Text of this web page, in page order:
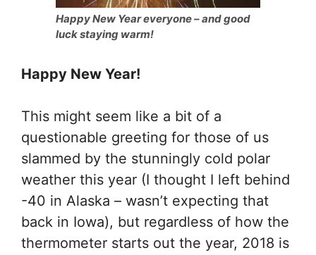
Happy New Year everyone – and good
luck staying warm!
Happy New Year!
This might seem like a bit of a
questionable greeting for those of us
slammed by the stunningly cold polar
weather this year (I thought I left behind
-40 in Alaska – wasn’t expecting that
back in Iowa), but regardless of how the
thermometer starts out the year, 2018 is